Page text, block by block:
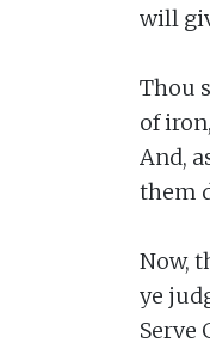
will
Thou
of
And,
them
Now,
ye
Serve